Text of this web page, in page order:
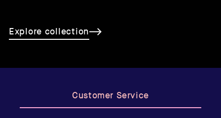
Explore collection
Customer Service